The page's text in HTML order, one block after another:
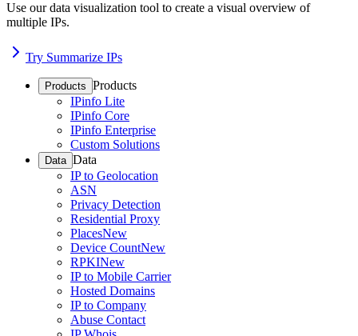
Use our data visualization tool to create a visual overview of
multiple IPs.
Try Summarize IPs
Products Products
IPinfo Lite
IPinfo Core
IPinfo Enterprise
Custom Solutions
Data Data
IP to Geolocation
ASN
Privacy Detection
Residential Proxy
PlacesNew
Device CountNew
RPKINew
IP to Mobile Carrier
Hosted Domains
IP to Company
Abuse Contact